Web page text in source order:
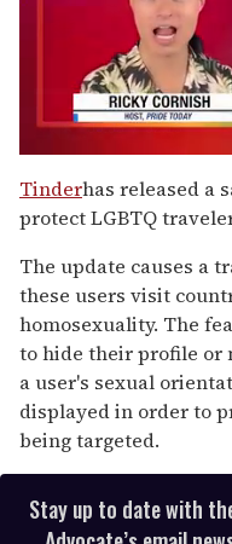
of
2
minutes,
seconds
Tinderhas released a
protect LGBTQ
The update causes a
these users visit
homosexuality. The
to hide their profile or
a user's sexual
displayed in order to
being targeted.
Stay up to date with